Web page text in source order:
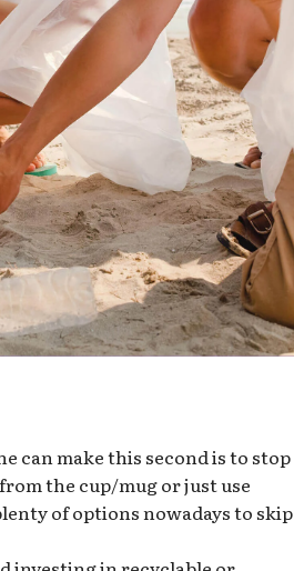
can make this second is to stop
the cup/mug or just use
of options nowadays to skip